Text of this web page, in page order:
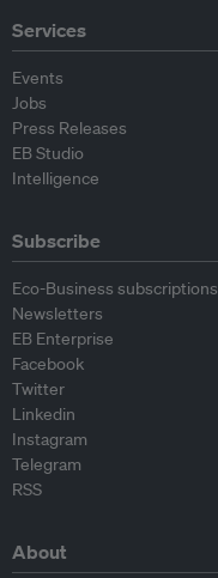
Services
Events
Jobs
Press Releases
EB Studio
Intelligence
Subscribe
Eco-Business subscriptions
Newsletters
EB Enterprise
Facebook
Twitter
Linkedin
Instagram
Telegram
RSS
About